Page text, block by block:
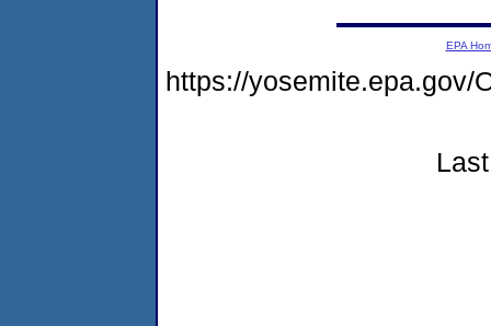
EPA
https://yosemite.epa.gov/